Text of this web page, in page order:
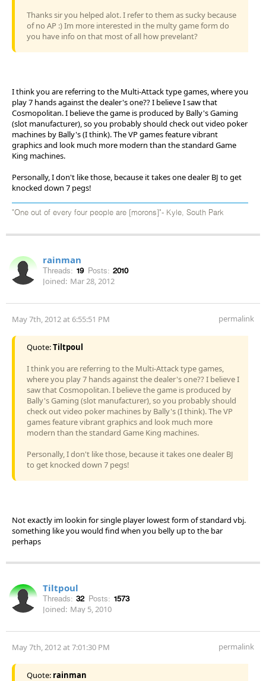
Thanks sir you helped alot. I refer to them as sucky because
of no AP :) Im more interested in the multy game form do
you have info on that most of all how prevelant?
I think you are referring to the Multi-Attack type games, where you
play 7 hands against the dealer's one?? I believe I saw that
Cosmopolitan. I believe the game is produced by Bally's Gaming
(slot manufacturer), so you probably should check out video poker
machines by Bally's (I think). The VP games feature vibrant
graphics and look much more modern than the standard Game
King machines.
Personally, I don't like those, because it takes one dealer BJ to get
knocked down 7 pegs!
"One out of every four people are [morons]"- Kyle, South Park
rainman
Threads: 19 Posts: 2010
Joined: Mar 28, 2012
May 7th, 2012 at 6:55:51 PM permalink
Quote:Tiltpoul
I think you are referring to the Multi-Attack type games,
where you play 7 hands against the dealer's one?? I believe I
saw that Cosmopolitan. I believe the game is produced by
Bally's Gaming (slot manufacturer), so you probably should
check out video poker machines by Bally's (I think). The VP
games feature vibrant graphics and look much more
modern than the standard Game King machines.
Personally, I don't like those, because it takes one dealer BJ
to get knocked down 7 pegs!
Not exactly im lookin for single player lowest form of standard vbj.
something like you would find when you belly up to the bar
perhaps
Tiltpoul
Threads: 32 Posts: 1573
Joined: May 5, 2010
May 7th, 2012 at 7:01:30 PM permalink
Quote: rainman